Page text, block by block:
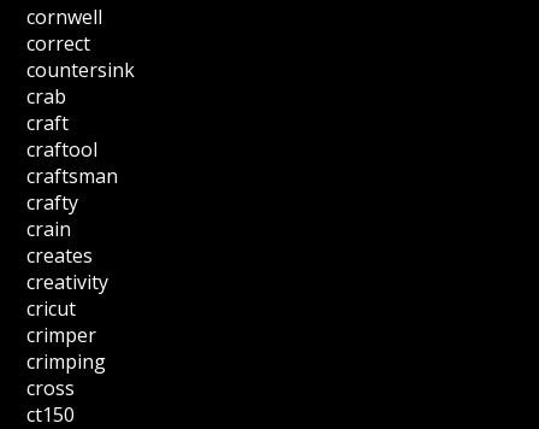
cornwell
correct
countersink
crab
craft
craftool
craftsman
crafty
crain
creates
creativity
cricut
crimper
crimping
cross
ct150